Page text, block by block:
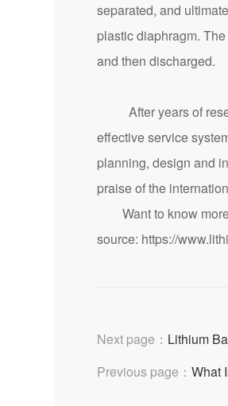
separated, and
plastic diaphragm.
and then discharged.
After years of
effective service
planning, design and
praise of the
Want to know
source: https://
Next page： Lithium
Previous page： What